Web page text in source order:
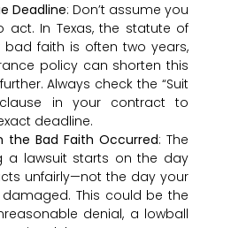
Deadline: Don’t assume you
act. In Texas, the statute of
bad faith is often two years,
policy can shorten this
Always check the “Suit
clause in your contract to
deadline.
the Bad Faith Occurred: The
a lawsuit starts on the day
unfairly—not the day your
This could be the
denial, a lowball